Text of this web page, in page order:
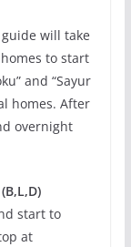
will take
to start
and “Sayur
homes. After
overnight
start to
at